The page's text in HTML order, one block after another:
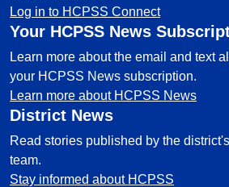
Log in to HCPSS Connect
Your HCPSS News
Learn more about the email and text
your HCPSS News subscription.
Learn more about HCPSS News
District News
Read stories published by the
team.
Stay informed about HCPSS